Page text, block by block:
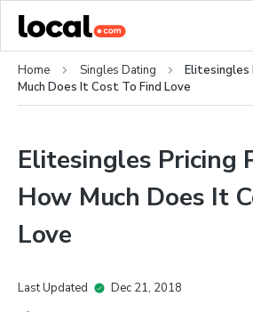
Home Singles Dating
Elitesingles
Much Does It Cost To Find Love
Elitesingles Pricing
How Much Does It
Love
Last Updated Dec 21, 2018